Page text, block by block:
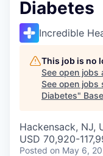
Diabetes
Incredible
This job is no
See open jobs
See open jobs
Diabetes"
Hackensack, NJ,
USD 70,920-
Posted on May 6,